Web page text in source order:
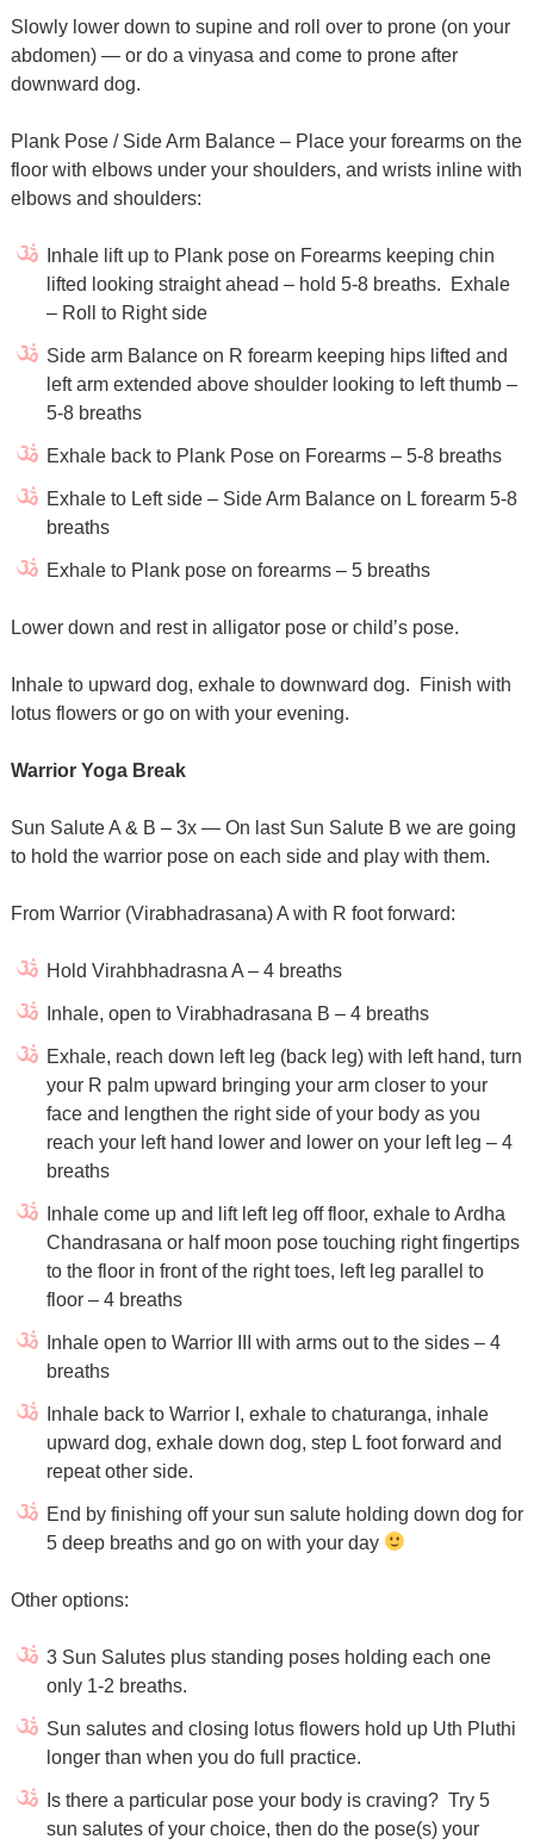
Slowly lower down to supine and roll over to prone (on your
abdomen) — or do a vinyasa and come to prone after
downward dog.
Plank Pose / Side Arm Balance – Place your forearms on the
floor with elbows under your shoulders, and wrists inline with
elbows and shoulders:
Inhale lift up to Plank pose on Forearms keeping chin
lifted looking straight ahead – hold 5-8 breaths. Exhale
– Roll to Right side
Side arm Balance on R forearm keeping hips lifted and
left arm extended above shoulder looking to left thumb –
5-8 breaths
Exhale back to Plank Pose on Forearms – 5-8 breaths
Exhale to Left side – Side Arm Balance on L forearm 5-8
breaths
Exhale to Plank pose on forearms – 5 breaths
Lower down and rest in alligator pose or child’s pose.
Inhale to upward dog, exhale to downward dog. Finish with
lotus flowers or go on with your evening.
Warrior Yoga Break
Sun Salute A & B – 3x — On last Sun Salute B we are going
to hold the warrior pose on each side and play with them.
From Warrior (Virabhadrasana) A with R foot forward:
Hold Virahbhadrasna A – 4 breaths
Inhale, open to Virabhadrasana B – 4 breaths
Exhale, reach down left leg (back leg) with left hand, turn
your R palm upward bringing your arm closer to your
face and lengthen the right side of your body as you
reach your left hand lower and lower on your left leg – 4
breaths
Inhale come up and lift left leg off floor, exhale to Ardha
Chandrasana or half moon pose touching right fingertips
to the floor in front of the right toes, left leg parallel to
floor – 4 breaths
Inhale open to Warrior III with arms out to the sides – 4
breaths
Inhale back to Warrior I, exhale to chaturanga, inhale
upward dog, exhale down dog, step L foot forward and
repeat other side.
End by finishing off your sun salute holding down dog for
5 deep breaths and go on with your day
Other options:
3 Sun Salutes plus standing poses holding each one
only 1-2 breaths.
Sun salutes and closing lotus flowers hold up Uth Pluthi
longer than when you do full practice.
Is there a particular pose your body is craving? Try 5
sun salutes of your choice, then do the pose(s) your